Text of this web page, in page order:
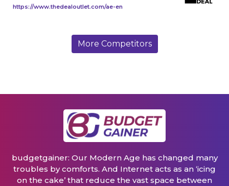
https://www.thedealoutlet.com/ae-en
More Competitors
budgetgainer: Our Modern Age has changed many
troubles by comforts. And Internet acts as an ‘icing
on the cake’ that reduce the vast space between